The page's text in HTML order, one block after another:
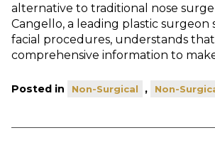
alternative to traditional nose
Cangello, a leading plastic surgeon
facial procedures, understands
comprehensive information to
Posted in Non-Surgical , Non-